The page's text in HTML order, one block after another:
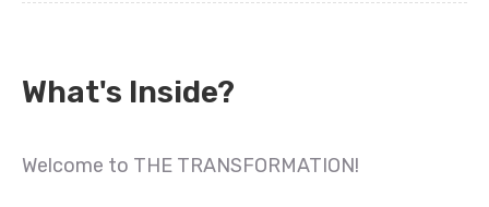
What's Inside?
Welcome to THE TRANSFORMATION!